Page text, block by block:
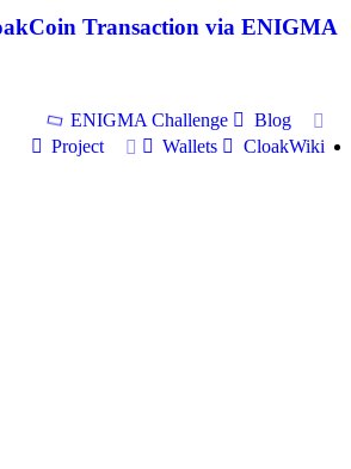
Transaction via ENIGMA
ENIGMA Challenge
Blog
Project
Wallets CloakWiki